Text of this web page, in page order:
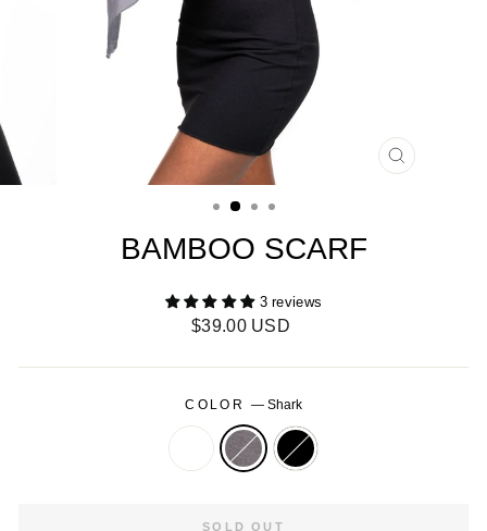
CLOSE
BAMBOO SCARF
3 reviews
Regular
$39.00 USD
COLOR — Shark
SOLD OUT